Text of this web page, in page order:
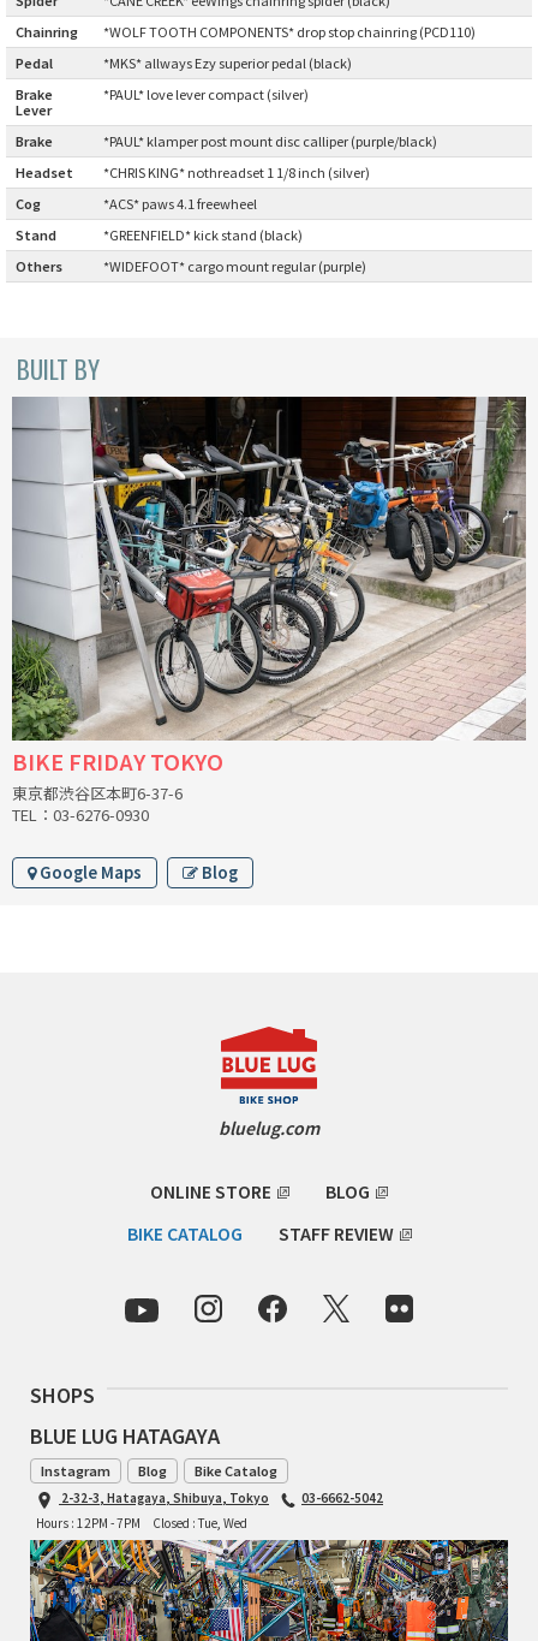
Chainring
*WOLF TOOTH COMPONENTS* drop stop chainring (PCD110)
Pedal
*MKS* allways Ezy superior pedal (black)
Brake
Lever:
*PAUL* love lever compact (silver)
Brake
*PAUL* klamper post mount disc calliper (purple/black)
Headset
*CHRIS KING* nothreadset 1 1/8 inch (silver)
Cog
*ACS* paws 4.1 freewheel
Stand
*GREENFIELD* kick stand (black)
Others
*WIDEFOOT* cargo mount regular (purple)
BUILT BY
BIKE FRIDAY TOKYO
東京都渋谷区本町6-37-6
TEL：03-6276-0930
Google Maps Blog
BLACK MOUNTAIN CYCLES
BIKE FRIDAY
FAIRWEATHER
A.N.T
BEACH CLUB
BROMPTON
CIELO
CINELLI
CINELLI x MASH
ENVE
FALCONER CYCLES
GEEKHOUSE BIKES
IGLEHEART
INDEPENDENT FABRICATION
LOW BICYCLES
OCEAN AIR CYCLES
RAWLAND CYCLES
RETROTEC
REW10 WORKS
bluelug.com
ONLINE STORE
BLOG
BIKE CATALOG
STAFF REVIEW
SHOPS
BLUE LUG HATAGAYA
Instagram Blog Bike Catalog
2-32-3, Hatagaya, Shibuya, Tokyo
03-6662-5042
Hours : 12PM - 7PM
Closed : Tue, Wed